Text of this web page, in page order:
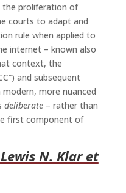
the proliferation of
courts to adapt and
rule when applied to
internet – known also
context, the
and subsequent
modern, more nuanced
deliberate– rather than
first component of
N. Klar et